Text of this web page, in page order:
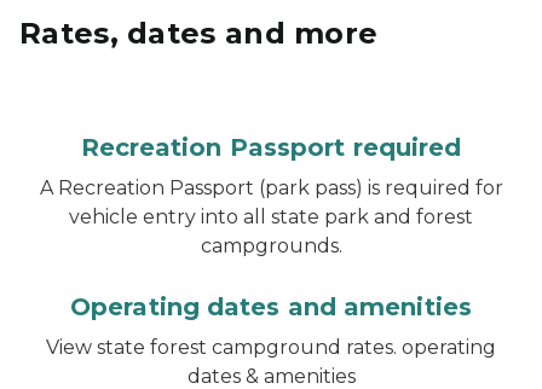
Rates, dates and more
Recreation Passport required
A Recreation Passport (park pass) is required for
vehicle entry into all state park and forest
campgrounds.
Operating dates and amenities
View state forest campground rates. operating
dates & amenities